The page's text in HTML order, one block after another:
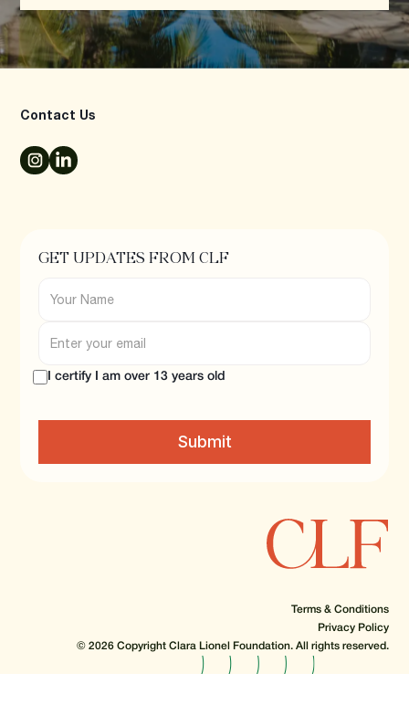
Contact Us
GET UPDATES FROM CLF
I certify I am over 13 years old
Terms & Conditions
Privacy Policy
© 2026 Copyright Clara Lionel Foundation. All rights reserved.